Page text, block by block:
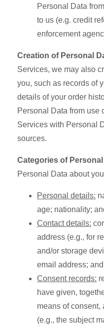
Personal Data
to us (e.g. credit
enforcement
Creation of Personal
Services, we may also
you, such as records of
details of your order
Personal Data from use
Services with Personal
sources.
Categories of Personal
Personal Data about
Personal details:
age; nationality;
Contact details:
address (e.g., for
and/or storage
email address;
Consent records:
have given,
means of consent,
(e.g., the subject